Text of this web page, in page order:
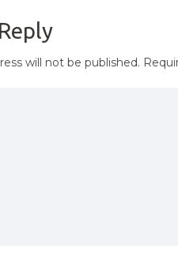
will not be published.